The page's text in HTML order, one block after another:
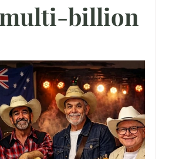
multi-billion